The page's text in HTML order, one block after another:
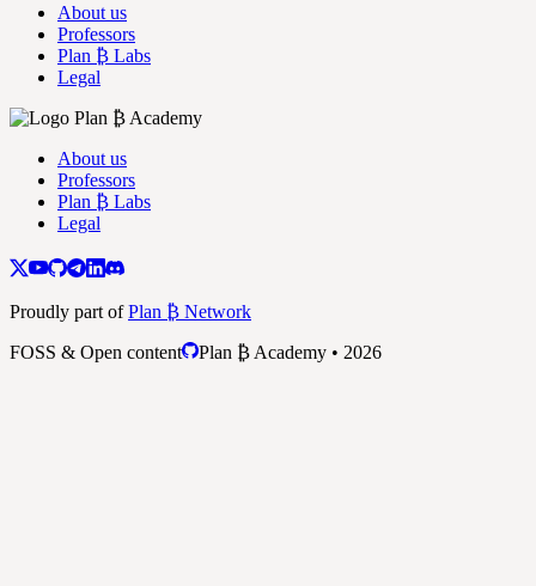
About us
Professors
Plan ₿ Labs
Legal
About us
Professors
Plan ₿ Labs
Legal
Proudly part ofPlan ₿ Network
FOSS & Open content
Plan ₿ Academy • 2026